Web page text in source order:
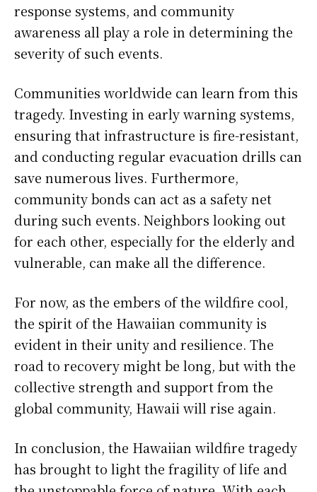
response systems, and community
awareness all play a role in determining the
severity of such events.
Communities worldwide can learn from this
tragedy. Investing in early warning systems,
ensuring that infrastructure is fire-resistant,
and conducting regular evacuation drills can
save numerous lives. Furthermore,
community bonds can act as a safety net
during such events. Neighbors looking out
for each other, especially for the elderly and
vulnerable, can make all the difference.
For now, as the embers of the wildfire cool,
the spirit of the Hawaiian community is
evident in their unity and resilience. The
road to recovery might be long, but with the
collective strength and support from the
global community, Hawaii will rise again.
In conclusion, the Hawaiian wildfire tragedy
has brought to light the fragility of life and